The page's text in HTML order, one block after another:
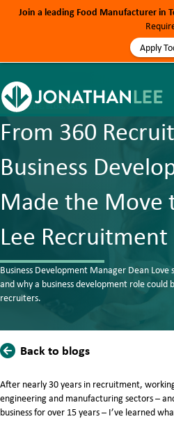
#JONLEELIFE, BLOG, SALES
From 360
Business
Made the Move
Lee Recruitment
Business Development Manager Dean Love
and why a business development role could
recruiters.
Back to blogs
After nearly 30 years in recruitment,
engineering and manufacturing sectors –
business for over 15 years – I’ve learned
Join a leading Food Manufacturer in
Apply